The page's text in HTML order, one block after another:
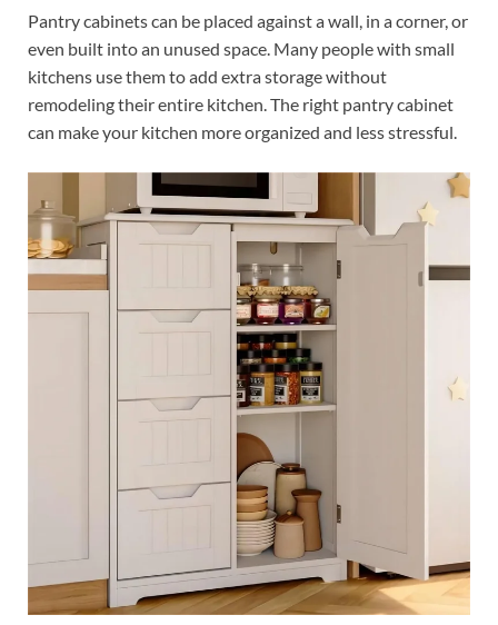
Pantry cabinets can be placed against a wall, in a corner, or
even built into an unused space. Many people with small
kitchens use them to add extra storage without
remodeling their entire kitchen. The right pantry cabinet
can make your kitchen more organized and less stressful.